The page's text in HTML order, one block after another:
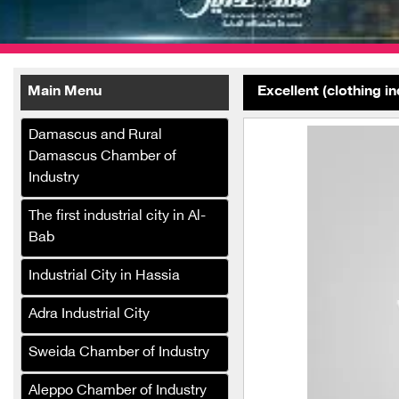
Excellent (clothing
Main Menu
Damascus and Rural
Damascus Chamber of
Industry
The first industrial city in Al-
Bab
Industrial City in Hassia
Adra Industrial City
Sweida Chamber of Industry
Aleppo Chamber of Industry
Palestine Girls Heritage
Club Foundation
Al-Subaie Carpet
Manufacturing Company
Speedy Sponge Industries
Company
Al Faisal Spinning and
Weaving Group